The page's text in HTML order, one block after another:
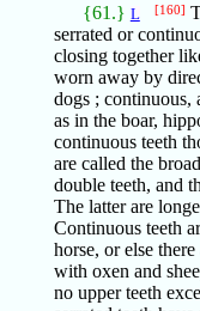
{61.} L [160]
serrated or
closing together
worn away by
dogs ; continuous,
as in the boar,
continuous teeth
are called the
double teeth, and
The latter are
Continuous teeth
horse, or else
with oxen and
no upper teeth